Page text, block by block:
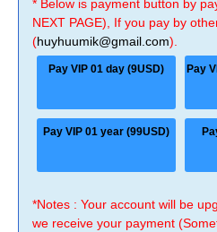
* Below is payment button by
NEXT PAGE), If you pay by
(huyhuumik@gmail.com).
Pay VIP 01 day (9USD) Pay
Pay VIP 01 year (99USD)
*Notes : Your account will be
we receive your payment